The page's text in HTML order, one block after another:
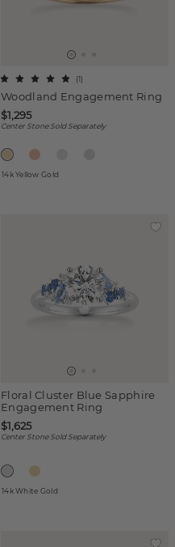
Woodland Engagement Ring
(1)
$1,295
Center Stone Sold Separately
14k Yellow Gold
Floral Cluster Blue Sapphire
Engagement Ring
$1,625
Center Stone Sold Separately
14k White Gold